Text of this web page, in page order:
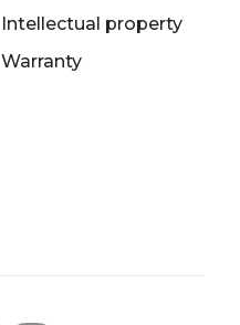
Intellectual property
Warranty